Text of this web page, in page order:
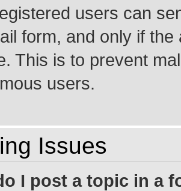
users can
form, and only if
This is to prevent
users.
Issues
I post a topic in a